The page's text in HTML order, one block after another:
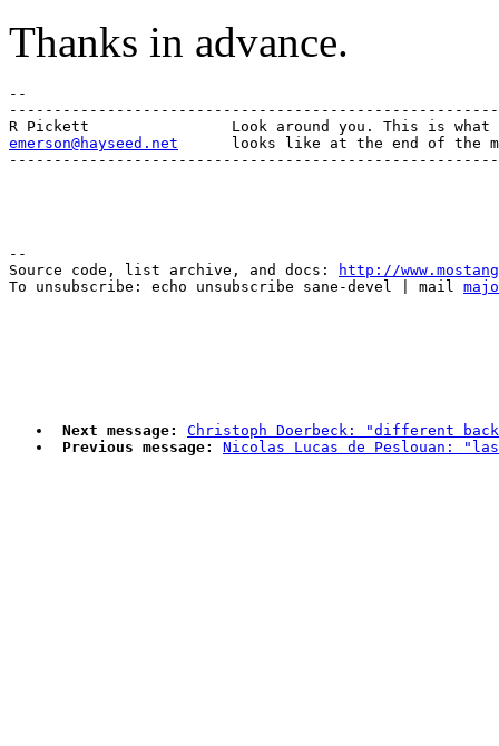
Thanks in advance.
--
emerson@hayseed.net
looks like at the end of the
--
Source code, list archive, and docs:
http://
To unsubscribe: echo unsubscribe sane-devel | mail
Next message:
Christoph Doerbeck: "different
Previous message:
Nicolas Lucas de Peslouan: